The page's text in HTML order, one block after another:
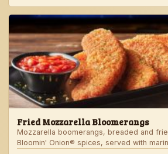
Fried Mozzarella Bloomerangs
Mozzarella boomerangs, breaded and
Bloomin' Onion® spices, served with